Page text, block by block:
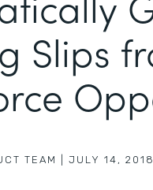
Slips
TEAM JULY 14, 2018